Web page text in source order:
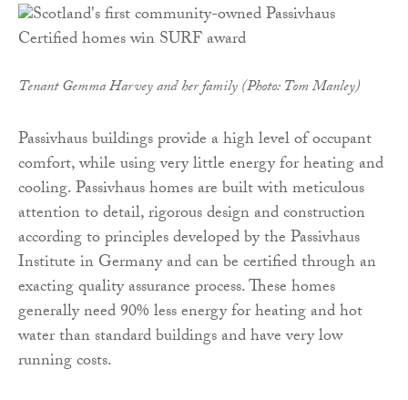
Tenant Gemma Harvey and her family (Photo: Tom Manley)
Passivhaus buildings provide a high level of occupant
comfort, while using very little energy for heating and
cooling. Passivhaus homes are built with meticulous
attention to detail, rigorous design and construction
according to principles developed by the Passivhaus
Institute in Germany and can be certified through an
exacting quality assurance process. These homes
generally need 90% less energy for heating and hot
water than standard buildings and have very low
running costs.